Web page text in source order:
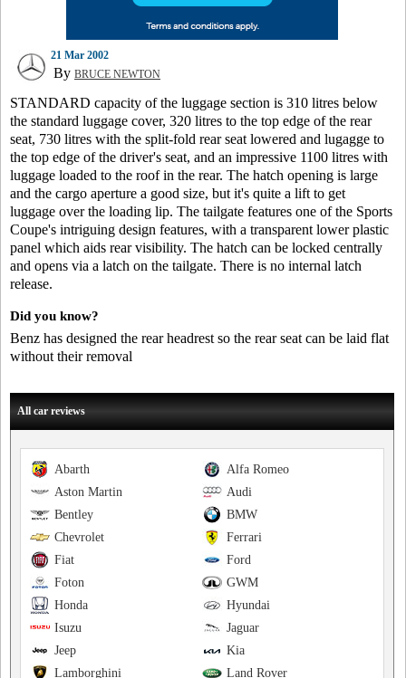
21 Mar 2002
By BRUCE NEWTON
STANDARD capacity of the luggage section is 310 litres below
the standard luggage cover, 320 litres to the top edge of the rear
seat, 730 litres with the split-fold rear seat lowered and lugagge to
the top edge of the driver's seat, and an impressive 1100 litres with
luggage loaded to the roof in the rear. The hatch opening is large
and the cargo aperture a good size, but it's quite a lift to get
luggage over the loading lip. The tailgate features one of the Sports
Coupe's intriguing design features, with a transparent lower plastic
panel which aids rear visibility. The hatch can be locked centrally
and opens via a latch on the tailgate. There is no internal latch
release.
Did you know?
Benz has designed the rear headrest so the rear seat can be laid flat
without their removal
All car reviews
Alfa Romeo
Abarth
Audi
Aston Martin
BMW
Bentley
Ferrari
Chevrolet
Ford
Fiat
GWM
Foton
Hyundai
Honda
Jaguar
Isuzu
Kia
Jeep
Land Rover
Lamborghini